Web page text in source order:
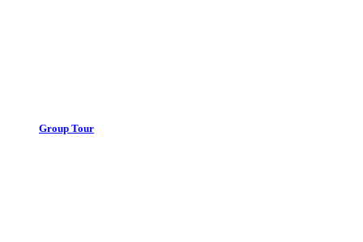
Group Tour